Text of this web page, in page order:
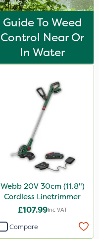
Guide To Weed
Control Near Or
In Water
Webb 20V 30cm (11.8")
Cordless Linetrimmer
£107.99Inc VAT
Compare